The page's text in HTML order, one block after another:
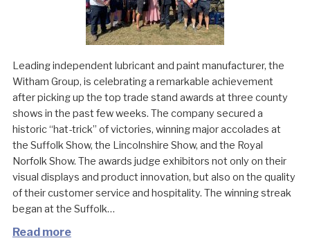
Leading independent lubricant and paint manufacturer, the
Witham Group, is celebrating a remarkable achievement
after picking up the top trade stand awards at three county
shows in the past few weeks. The company secured a
historic “hat-trick” of victories, winning major accolades at
the Suffolk Show, the Lincolnshire Show, and the Royal
Norfolk Show. The awards judge exhibitors not only on their
visual displays and product innovation, but also on the quality
of their customer service and hospitality. The winning streak
began at the Suffolk…
Read more